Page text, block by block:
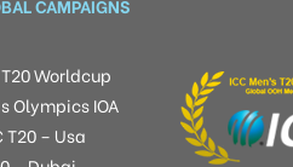
T20 Worldcup
Olympics IOA
T20 – Usa